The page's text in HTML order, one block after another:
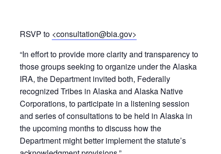
RSVP to <consultation@bia.gov>
“In effort to provide more clarity and transparency to
those groups seeking to organize under the Alaska
IRA, the Department invited both, Federally
recognized Tribes in Alaska and Alaska Native
Corporations, to participate in a listening session
and series of consultations to be held in Alaska in
the upcoming months to discuss how the
Department might better implement the statute’s